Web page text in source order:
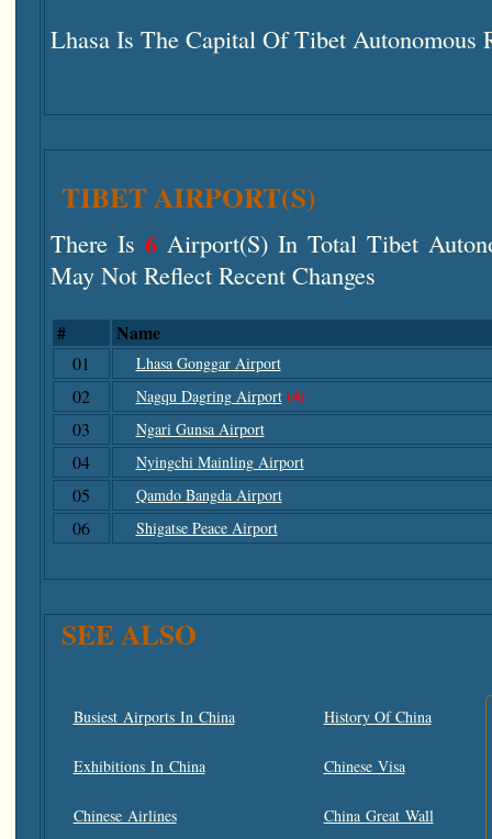
Lhasa Is The Capital Of Tibet Autonomous
TIBET AIRPORT(S)
There Is 6Airport(s) In Total Tibet
May Not Reflect Recent Changes
# Name
01 Lhasa Gonggar Airport
02 Nagqu Dagring Airport (4)
03
Ngari Gunsa Airport
04 Nyingchi Mainling Airport
05 Qamdo Bangda Airport
06 Shigatse Peace Airport
SEE ALSO
Busiest Airports In China History Of China
Exhibitions In China Chinese Visa
Chinese Airlines China Great Wall